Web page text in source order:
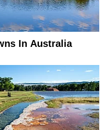
In Australia